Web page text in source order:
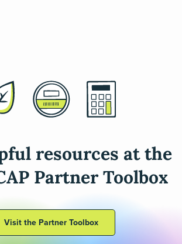
resources at the
Partner Toolbox
Visit the Partner Toolbox